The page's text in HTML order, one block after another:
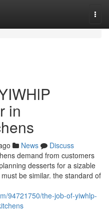
in
News
Discuss
demand from customers
desserts for a sizable
be similar. the standard of
94721750/the-job-of-yiwhlp-